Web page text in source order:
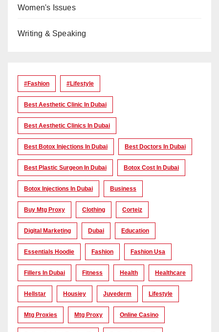
Women's Issues
Writing & Speaking
#Fashion #lifestyle
Best Aesthetic Clinic In Dubai
Best Aesthetic Clinics In Dubai
Best Botox Injections In Dubai Best Doctors In Dubai
Best Plastic Surgeon In Dubai Botox Cost In Dubai
Botox Injections In Dubai Business
Buy Mtg Proxy Clothing Corteiz
Digital Marketing Dubai Education
Essentials Hoodie Fashion Fashion Usa
Fillers In Dubai Fitness Health Healthcare
Hellstar Housiey Juvederm Lifestyle
Mtg Proxies Mtg Proxy Online Casino